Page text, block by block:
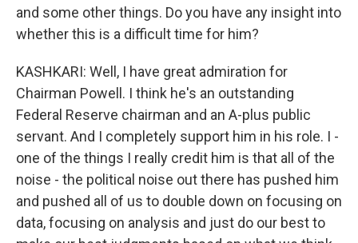
and some other things. Do you have any insight into
whether this is a difficult time for him?
KASHKARI: Well, I have great admiration for
Chairman Powell. I think he's an outstanding
Federal Reserve chairman and an A-plus public
servant. And I completely support him in his role. I -
one of the things I really credit him is that all of the
noise - the political noise out there has pushed him
and pushed all of us to double down on focusing on
data, focusing on analysis and just do our best to